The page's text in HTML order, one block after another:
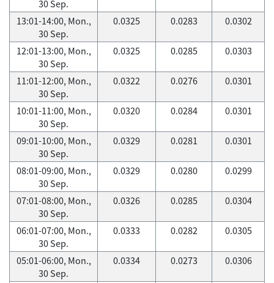
30 Sep.
13:01-14:00, Mon.,
30 Sep.
0.0325 0.0283 0.0302
12:01-13:00, Mon.,
30 Sep.
0.0325 0.0285 0.0303
11:01-12:00, Mon.,
30 Sep.
0.0322 0.0276 0.0301
10:01-11:00, Mon.,
30 Sep.
0.0320 0.0284 0.0301
09:01-10:00, Mon.,
30 Sep.
0.0329 0.0281 0.0301
08:01-09:00, Mon.,
30 Sep.
0.0329 0.0280 0.0299
07:01-08:00, Mon.,
30 Sep.
0.0326 0.0285 0.0304
06:01-07:00, Mon.,
30 Sep.
0.0333 0.0282 0.0305
05:01-06:00, Mon.,
30 Sep.
0.0334 0.0273 0.0306